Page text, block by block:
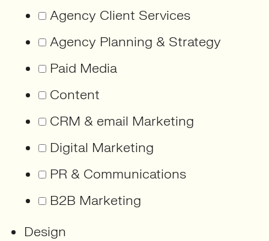
Agency Client Services
Agency Planning & Strategy
Paid Media
Content
CRM & email Marketing
Digital Marketing
PR & Communications
B2B Marketing
Design